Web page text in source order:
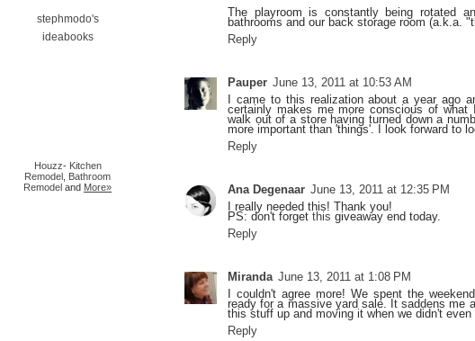
stephmodo's
ideabooks
Houzz- Kitchen
Remodel Bathroom
Remodel and More»
The playroom is constantly being rotated
bathrooms and our back storage room (a.k.a.
Reply
Pauper June 13, 2011 at 10:53 AM
I came to this realization about a year ago
certainly makes me more conscious of
walk out of a store having turned down a
more important than 'things'. I look forward to
Reply
Ana Degenaar June 13, 2011 at 12:35 PM
I really needed this! Thank you!
PS: don't forget this giveaway end today.
Reply
Miranda June 13, 2011 at 1:08 PM
I couldn't agree more! We spent the
ready for a massive yard sale. It saddens me
this stuff up and moving it when we didn't even
Reply